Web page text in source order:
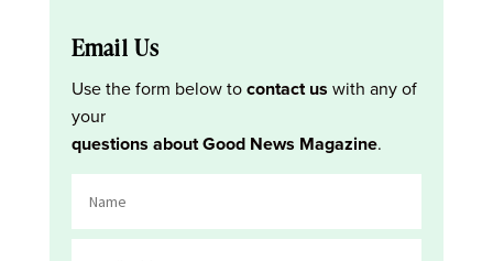
Email Us
Use the form below tocontact us with any of
your
questions about Good News Magazine.